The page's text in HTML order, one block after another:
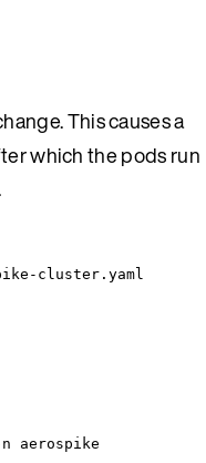
This causes a
which the pods run
cluster.yaml
aerospike